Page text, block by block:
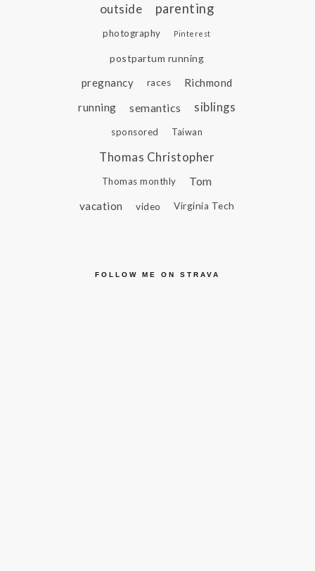
outside parenting
photography Pinterest
postpartum running
pregnancy races
Richmond
running
semantics siblings
sponsored Taiwan
Thomas Christopher
Thomas monthly
Tom
vacation
video Virginia Tech
FOLLOW ME ON STRAVA